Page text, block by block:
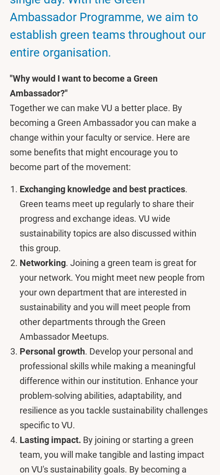
Ambassador Programme, we aim to
establish green teams throughout our
entire organisation.
"Why would I want to become a Green
Ambassador?"
Together we can make VU a better place. By
becoming a Green Ambassador you can make a
change within your faculty or service. Here are
some benefits that might encourage you to
become part of the movement:
Exchanging knowledge and best practices.
Green teams meet up regularly to share their
progress and exchange ideas. VU wide
sustainability topics are also discussed within
this group.
Networking. Joining a green team is great for
your network. You might meet new people from
your own department that are interested in
sustainability and you will meet people from
other departments through the Green
Ambassador Meetups.
Personal growth. Develop your personal and
professional skills while making a meaningful
difference within our institution. Enhance your
problem-solving abilities, adaptability, and
resilience as you tackle sustainability challenges
specific to VU.
Lasting impact. By joining or starting a green
team, you will make tangible and lasting impact
on VU's sustainability goals. By becoming a